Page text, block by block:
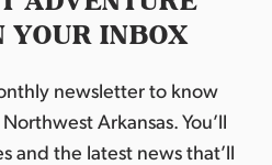
YOUR INBOX
newsletter to know
Arkansas. You’ll
and the latest news that’ll